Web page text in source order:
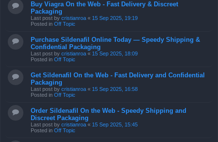
Buy Viagra On the Web - Fast Delivery & Discreet
Packaging
Last post by cristianroa « 15 Sep 2025, 19:19
Posted in Off Topic
Purchase Sildenafil Online Today — Speedy Shipping &
Confidential Packaging
Last post by cristianroa « 15 Sep 2025, 18:09
Posted in Off Topic
Get Sildenafil On the Web - Fast Delivery and Confidential
Packaging
Last post by cristianroa « 15 Sep 2025, 16:58
Posted in Off Topic
Order Sildenafil On the Web - Speedy Shipping and
Discreet Packaging
Last post by cristianroa « 15 Sep 2025, 15:45
Posted in Off Topic